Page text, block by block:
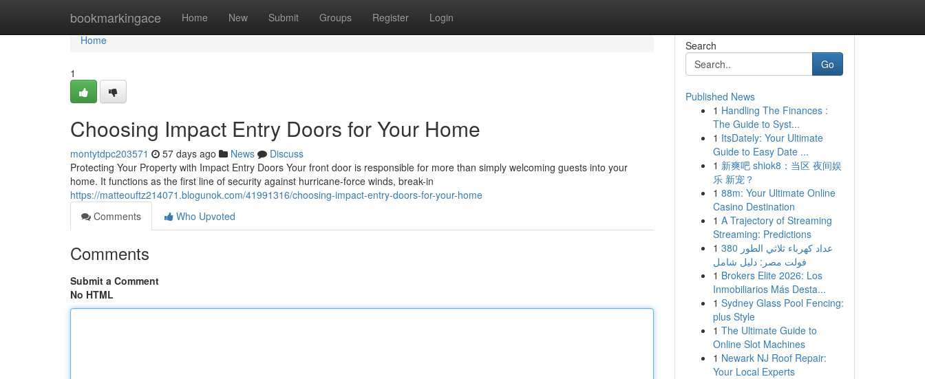
bookmarkingace Home New Submit Groups Register Login
Home
Home
1
Choosing Impact Entry Doors for Your Home
montytdpc203571 57 days ago News
Discuss
Protecting Your Property with Impact Entry Doors Your front door is responsible for more than simply welcoming guests into your
home. It functions as the first line of security against hurricane-force winds, break-in
https://matteouftz214071.blogunok.com/41991316/choosing-impact-entry-doors-for-your-home
Comments
Who Upvoted
Comments
Submit a Comment
No HTML
Search
Go
Published News
1 Handling The Finances :
The Guide to Syst...
1 ItsDately: Your Ultimate
Guide to Easy Date ...
1 新爽吧 shiok8：当区 夜间娱
乐 新宠？
1 88m: Your Ultimate Online
Casino Destination
1 A Trajectory of Streaming
Streaming: Predictions
1 عداد كهرباء ثلاثي الطور 380
فولت مصر: دليل شامل
1 Brokers Elite 2026: Los
Inmobiliarios Más Desta...
1 Sydney Glass Pool Fencing:
plus Style
1 The Ultimate Guide to
Online Slot Machines
1 Newark NJ Roof Repair:
Your Local Experts